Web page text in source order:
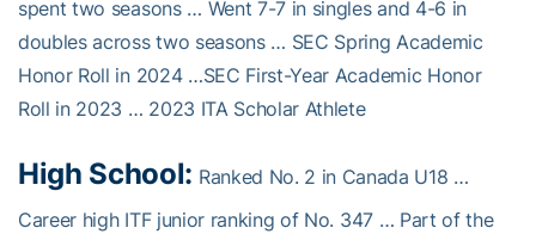
spent two seasons … Went 7-7 in singles and 4-6 in
doubles across two seasons … SEC Spring Academic
Honor Roll in 2024 …SEC First-Year Academic Honor
Roll in 2023 … 2023 ITA Scholar Athlete
High School: Ranked No. 2 in Canada U18 …
Career high ITF junior ranking of No. 347 … Part of the